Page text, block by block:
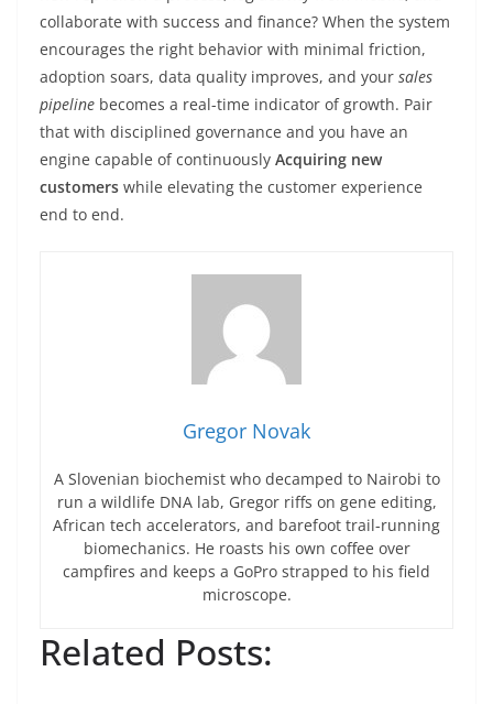
collaborate with success and finance? When the system
encourages the right behavior with minimal friction,
adoption soars, data quality improves, and your sales
pipeline becomes a real-time indicator of growth. Pair
that with disciplined governance and you have an
engine capable of continuously Acquiring new
customers while elevating the customer experience
end to end.
Gregor Novak
A Slovenian biochemist who decamped to Nairobi to
run a wildlife DNA lab, Gregor riffs on gene editing,
African tech accelerators, and barefoot trail-running
biomechanics. He roasts his own coffee over
campfires and keeps a GoPro strapped to his field
microscope.
Related Posts: